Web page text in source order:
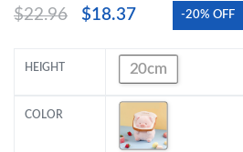
$22.96 $18.37 -20% OFF
HEIGHT 20cm
COLOR